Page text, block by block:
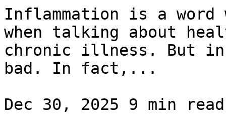
Inflammation is a
when talking about
chronic illness. But
bad. In fact,...